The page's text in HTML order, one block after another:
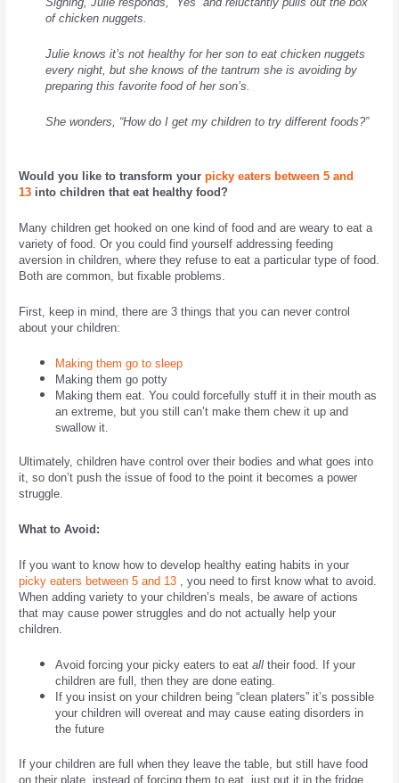
of chicken nuggets.
Julie knows it’s not healthy for her son to eat chicken nuggets
every night, but she knows of the tantrum she is avoiding by
preparing this favorite food of her son’s.
She wonders, “How do I get my children to try different foods?”
Would you like to transform yourpicky eaters between 5 and
13 into children that eat healthy food?
Many children get hooked on one kind of food and are weary to eat a
variety of food. Or you could find yourself addressing feeding
aversion in children, where they refuse to eat a particular type of food.
Both are common, but fixable problems.
First, keep in mind, there are 3 things that you can never control
about your children:
Making them go to sleep
Making them go potty
Making them eat. You could forcefully stuff it in their mouth as
an extreme, but you still can’t make them chew it up and
swallow it.
Ultimately, children have control over their bodies and what goes into
it, so don’t push the issue of food to the point it becomes a power
struggle.
What to Avoid:
If you want to know how to develop healthy eating habits in your
picky eaters between 5 and 13 , you need to first know what to avoid.
When adding variety to your children’s meals, be aware of actions
that may cause power struggles and do not actually help your
children.
Avoid forcing your picky eaters to eatall their food. If your
children are full, then they are done eating.
If you insist on your children being “clean platers” it’s possible
your children will overeat and may cause eating disorders in
the future
If your children are full when they leave the table, but still have food
on their plate, instead of forcing them to eat, just put it in the fridge